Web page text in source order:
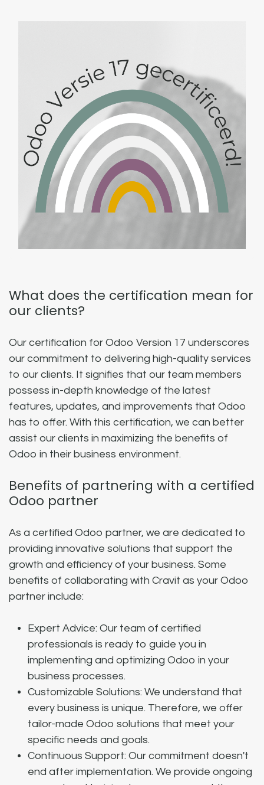
What does the certification mean for
our clients?
Our certification for Odoo Version 17 underscores
our commitment to delivering high-quality services
to our clients. It signifies that our team members
possess in-depth knowledge of the latest
features, updates, and improvements that Odoo
has to offer. With this certification, we can better
assist our clients in maximizing the benefits of
Odoo in their business environment.
Benefits of partnering with a certified
Odoo partner
As a certified Odoo partner, we are dedicated to
providing innovative solutions that support the
growth and efficiency of your business. Some
benefits of collaborating with Cravit as your Odoo
partner include:
Expert Advice: Our team of certified
professionals is ready to guide you in
implementing and optimizing Odoo in your
business processes.
Customizable Solutions: We understand that
every business is unique. Therefore, we offer
tailor-made Odoo solutions that meet your
specific needs and goals.
Continuous Support: Our commitment doesn't
end after implementation. We provide ongoing